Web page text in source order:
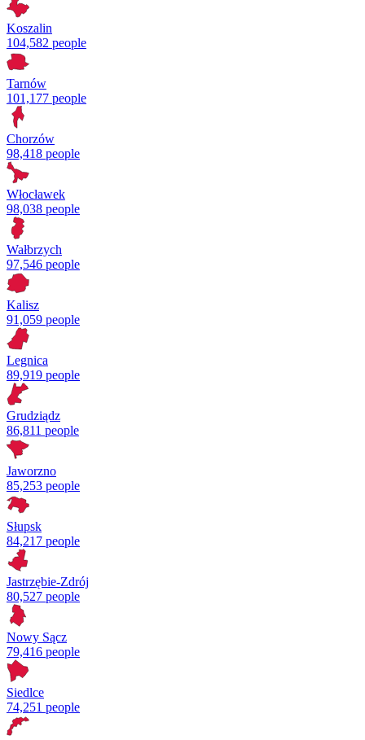
Koszalin
104,582 people
Tarnów
101,177 people
Chorzów
98,418 people
Włocławek
98,038 people
Wałbrzych
97,546 people
Kalisz
91,059 people
Legnica
89,919 people
Grudziądz
86,811 people
Jaworzno
85,253 people
Słupsk
84,217 people
Jastrzębie-Zdrój
80,527 people
Nowy Sącz
79,416 people
Siedlce
74,251 people